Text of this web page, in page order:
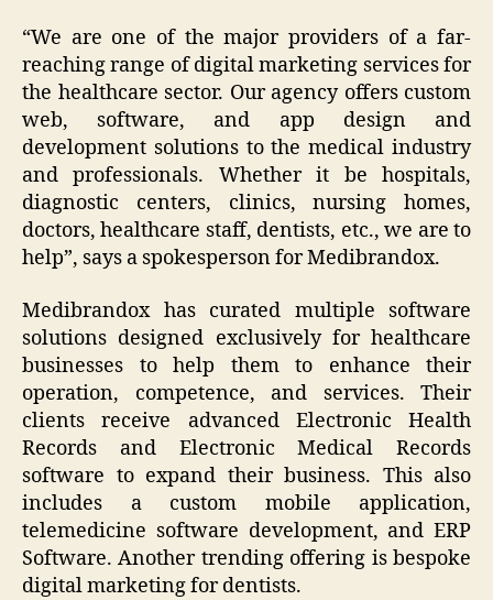
“We are one of the major providers of a far-
reaching range of digital marketing services for
the healthcare sector. Our agency offers custom
web, software, and app design and
development solutions to the medical industry
and professionals. Whether it be hospitals,
diagnostic centers, clinics, nursing homes,
doctors, healthcare staff, dentists, etc., we are to
help”, says a spokesperson for Medibrandox.
Medibrandox has curated multiple software
solutions designed exclusively for healthcare
businesses to help them to enhance their
operation, competence, and services. Their
clients receive advanced Electronic Health
Records and Electronic Medical Records
software to expand their business. This also
includes a custom mobile application,
telemedicine software development, and ERP
Software. Another trending offering is bespoke
digital marketing for dentists.